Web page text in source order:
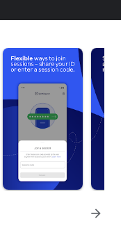
arrow_forward